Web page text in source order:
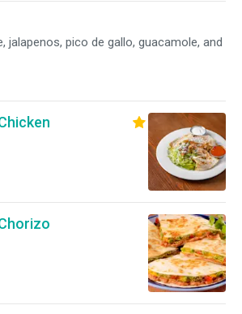
jalapenos, pico de gallo, guacamole, and